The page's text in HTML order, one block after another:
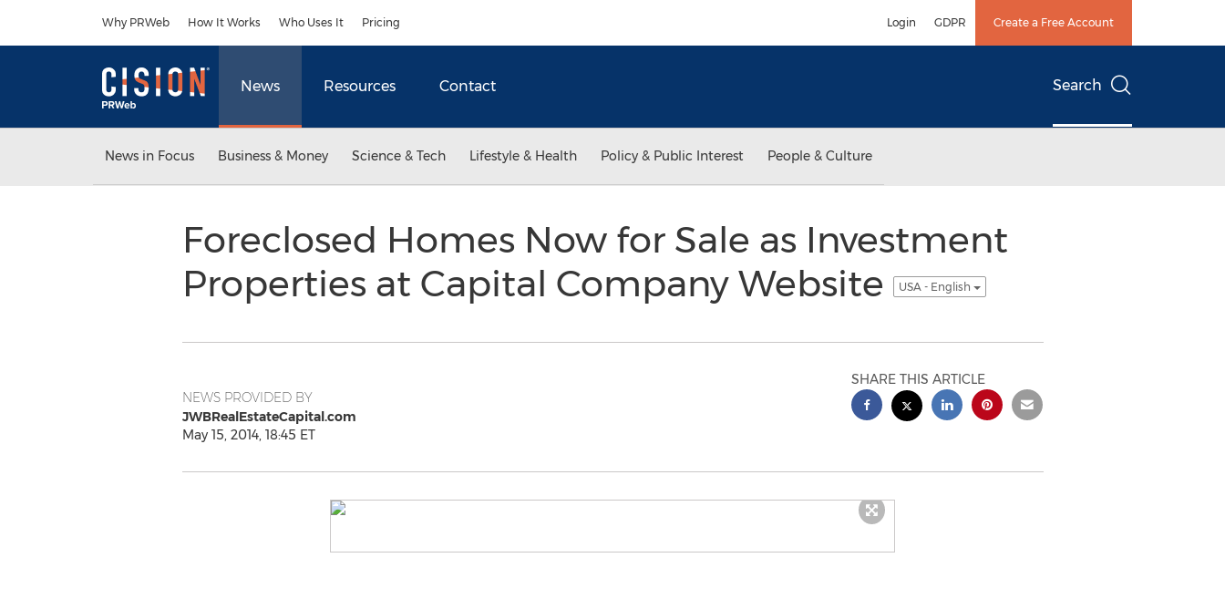
Why PRWeb How It Works Who Uses It Pricing Login GDPR Create a Free Account
News Resources Contact Search
News in Focus Business & Money Science & Tech Lifestyle & Health Policy & Public Interest People & Culture
Foreclosed Homes Now for Sale as Investment
Properties at Capital Company Website
USA - English
NEWS PROVIDED BY
JWBRealEstateCapital.com
May 15, 2014, 18:45 ET
SHARE THIS ARTICLE